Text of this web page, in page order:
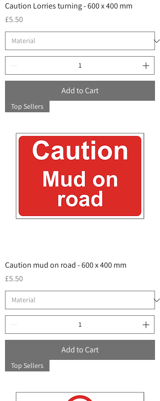
Caution Lorries turning - 600 x 400 mm
Price
£5.50
Add to Cart
Top Sellers
Caution mud on road - 600 x 400 mm
Price
£5.50
Add to Cart
Top Sellers